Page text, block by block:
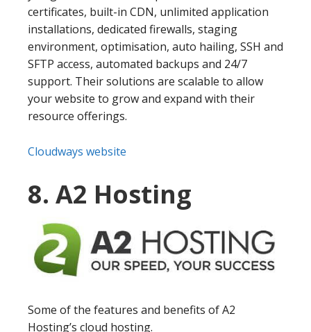
certificates, built-in CDN, unlimited application
installations, dedicated firewalls, staging
environment, optimisation, auto hailing, SSH and
SFTP access, automated backups and 24/7
support. Their solutions are scalable to allow
your website to grow and expand with their
resource offerings.
Cloudways website
8. A2 Hosting
Some of the features and benefits of A2
Hosting’s cloud hosting.